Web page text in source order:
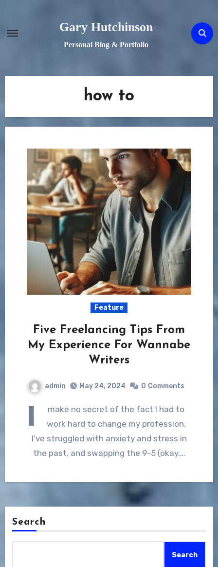
content
Gary Hutchinson
Personal Blog & Portfolio
how to
Feature
Five Freelancing Tips From
My Experience For Wannabe
Writers
admin May 24, 2024 0 Comments
I
make no secret of the fact I had to
work hard to change my profession.
I’ve struggled with anxiety and stress in
the past, and swapping the 9-5 (okay,…
Search
Search